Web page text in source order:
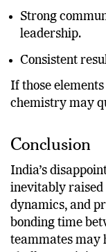
Better
Strong
leadership.
Consistent
If those
Conclusion
India’s
inevitably raised
dynamics, and
bonding time